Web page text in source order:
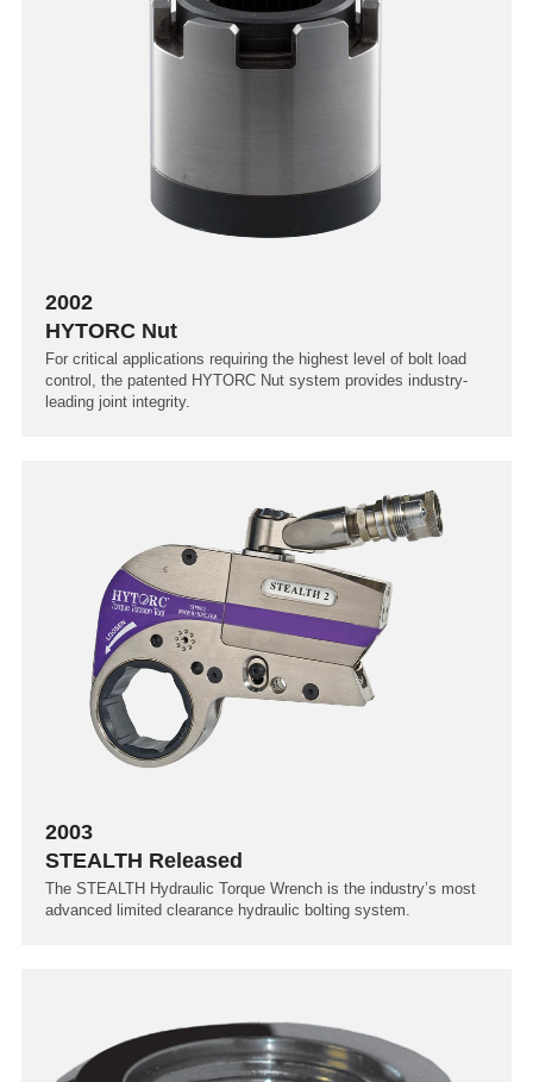
2002
HYTORC Nut
For critical applications requiring the highest level of bolt load
control, the patented HYTORC Nut system provides industry-
leading joint integrity.
2003
STEALTH Released
The STEALTH Hydraulic Torque Wrench is the industry’s most
advanced limited clearance hydraulic bolting system.